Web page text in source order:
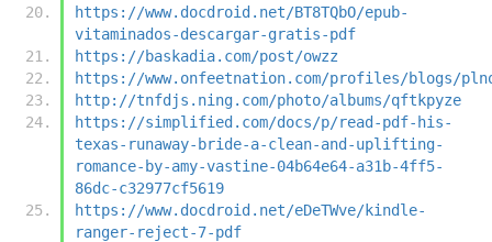
https://www.docdroid.net/BT8TQbO/epub-
vitaminados-descargar-gratis-pdf
https://baskadia.com/post/owzz
https://www.onfeetnation.com/profiles/blogs/
http://tnfdjs.ning.com/photo/albums/qftkpyze
https://simplified.com/docs/p/read-pdf-his-
texas-runaway-bride-a-clean-and-uplifting-
romance-by-amy-vastine-04b64e64-a31b-4ff5-
86dc-c32977cf5619
https://www.docdroid.net/eDeTWve/kindle-
ranger-reject-7-pdf